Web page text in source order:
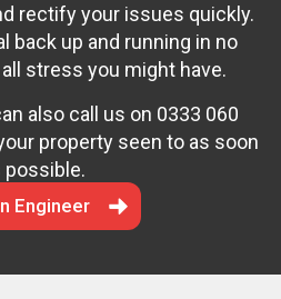
rectify your issues quickly.
back up and running in no
stress you might have.
also call us on 0333 060
property seen to as soon
possible.
Engineer